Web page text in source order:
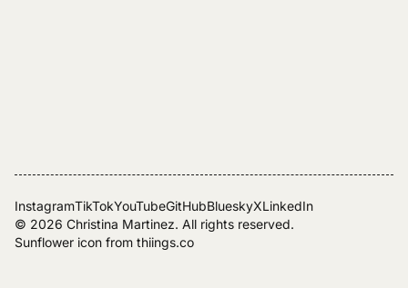
InstagramTikTokYouTubeGitHubBlueskyXLinkedIn
© 2026 Christina Martinez. All rights reserved.
Sunflower icon from thiings.co